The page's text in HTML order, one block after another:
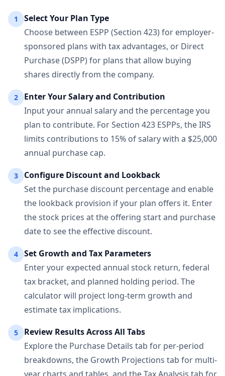
1
Select Your Plan Type
Choose between ESPP (Section 423) for employer-
sponsored plans with tax advantages, or Direct
Purchase (DSPP) for plans that allow buying
shares directly from the company.
2
Enter Your Salary and Contribution
Input your annual salary and the percentage you
plan to contribute. For Section 423 ESPPs, the IRS
limits contributions to 15% of salary with a $25,000
annual purchase cap.
3
Configure Discount and Lookback
Set the purchase discount percentage and enable
the lookback provision if your plan offers it. Enter
the stock prices at the offering start and purchase
date to see the effective discount.
4
Set Growth and Tax Parameters
Enter your expected annual stock return, federal
tax bracket, and planned holding period. The
calculator will project long-term growth and
estimate tax implications.
5
Review Results Across All Tabs
Explore the Purchase Details tab for per-period
breakdowns, the Growth Projections tab for multi-